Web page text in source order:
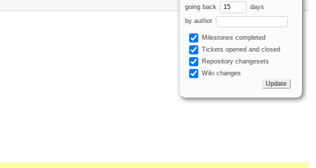
going back days
by author
Milestones completed
Tickets opened and closed
Repository changesets
Wiki changes